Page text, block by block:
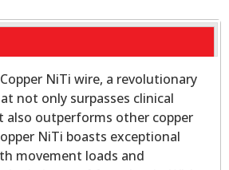
NiTi wire, a revolutionary
not only surpasses clinical
also outperforms other copper
NiTi boasts exceptional
movement loads and